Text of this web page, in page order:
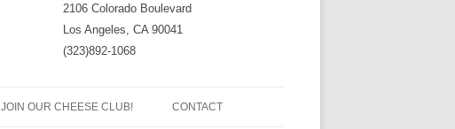
2106 Colorado Boulevard
Los Angeles, CA 90041
(323)892-1068
JOIN OUR CHEESE CLUB! CONTACT